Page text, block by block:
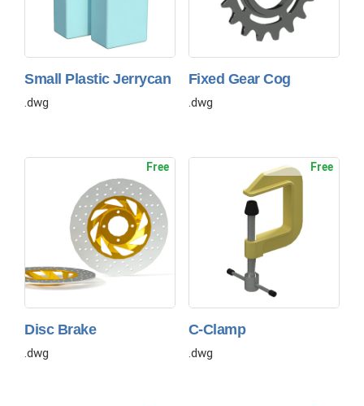
Small Plastic Jerrycan
.dwg
Fixed Gear Cog
.dwg
Disc Brake
.dwg
Free
C-Clamp
.dwg
Free